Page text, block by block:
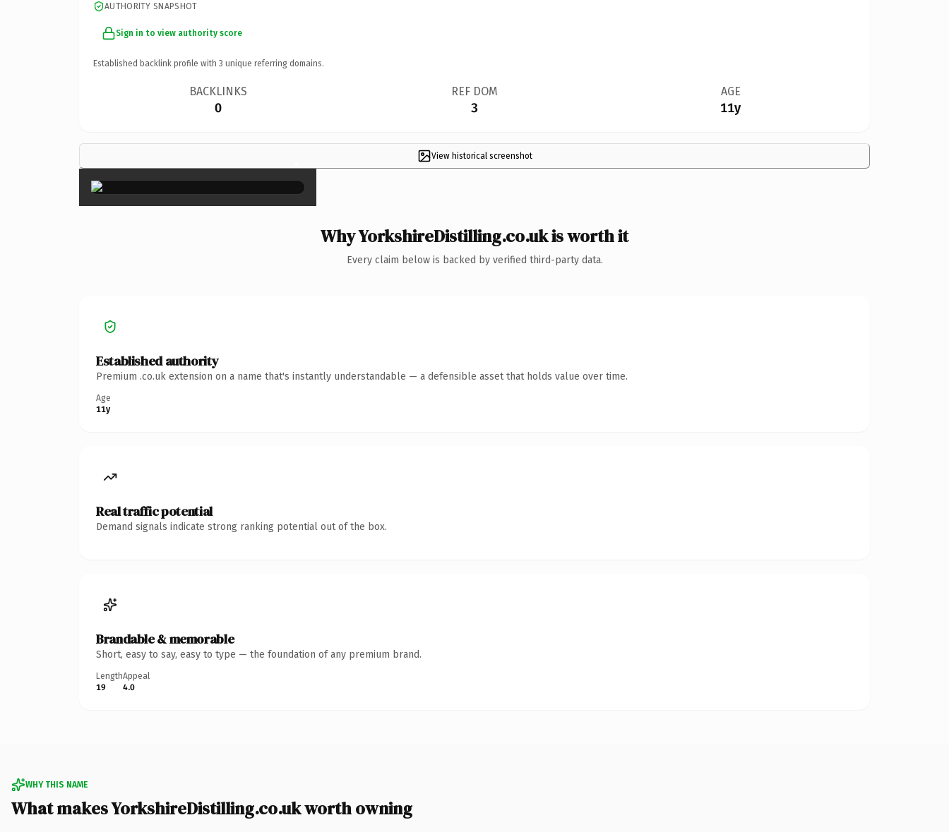
AUTHORITY SNAPSHOT
Sign in to view authority score
Established backlink profile with 3 unique referring domains.
BACKLINKS
0
REF DOM
3
AGE
11y
View historical screenshot
×
Why YorkshireDistilling.co.uk is worth it
Every claim below is backed by verified third-party data.
Established authority
Premium .co.uk extension on a name that's instantly understandable — a defensible asset that holds value over time.
Age
11y
Real traffic potential
Demand signals indicate strong ranking potential out of the box.
Brandable & memorable
Short, easy to say, easy to type — the foundation of any premium brand.
Length
19
Appeal
4.0
WHY THIS NAME
What makes YorkshireDistilling.co.uk worth owning